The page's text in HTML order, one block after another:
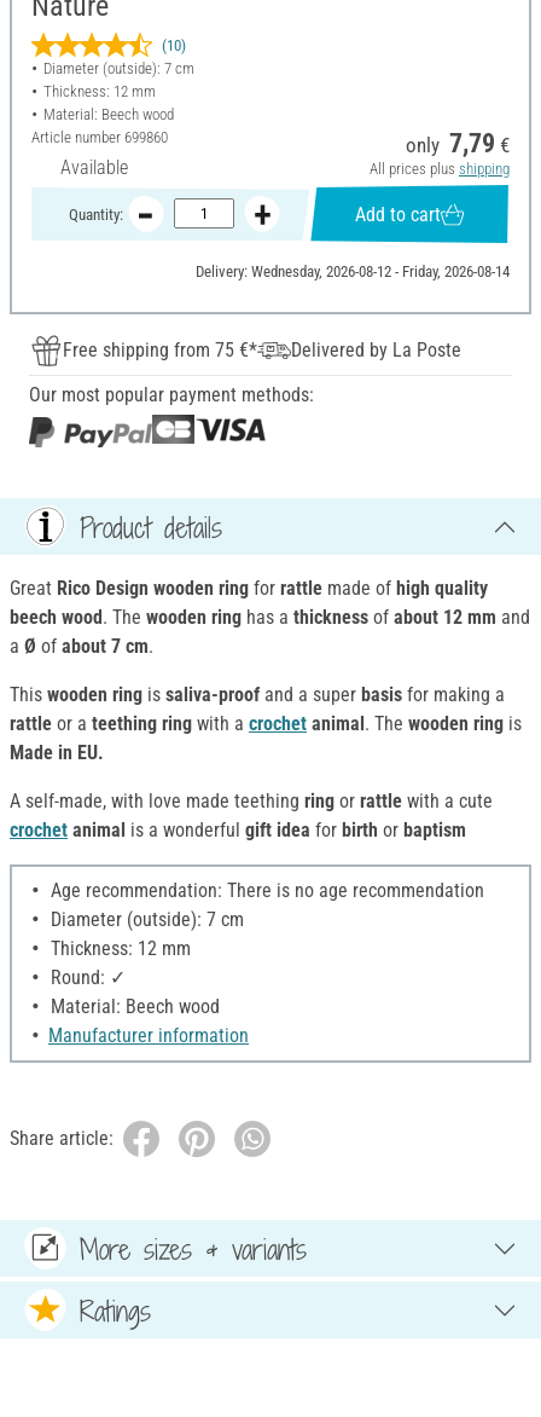
(10)
Diameter (outside): 7 cm
Thickness: 12 mm
Material: Beech wood
Article number 699860
Available
only 7,79 €
All prices plus shipping
Quantity: Add to cart
Delivery: Wednesday, 2026-08-12 - Friday, 2026-08-14
Free shipping from 75 €*
Delivered by La Poste
Our most popular payment methods:
Product details
Great Rico Design wooden ring for rattle made of high quality
beech wood. The wooden ring has a thickness of about 12 mm and
a Ø of about 7 cm.
This wooden ring is saliva-proof and a super basis for making a
rattle or a teething ring with a crochet animal. The wooden ring is
Made in EU.
A self-made, with love made teething ring or rattle with a cute
crochet animal is a wonderful gift idea for birth or baptism
Age recommendation: There is no age recommendation
Diameter (outside): 7 cm
Thickness: 12 mm
Round: ✓
Material: Beech wood
Manufacturer information
Share article:
More sizes & variants
Ratings